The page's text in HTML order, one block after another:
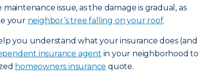
maintenance issue, as the damage is gradual, as
your neighbor’s tree falling on your roof.
you understand what your insurance does (and
insurance agent in your neighborhood to
homeowners insurance quote.